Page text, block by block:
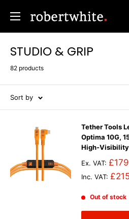
Robert
STUDIO & GRIP
82 products
Sort by
Tether Tools
Optima 10G,
High-Visibility
Ex. VAT:
Inc. VAT:
Out of stock